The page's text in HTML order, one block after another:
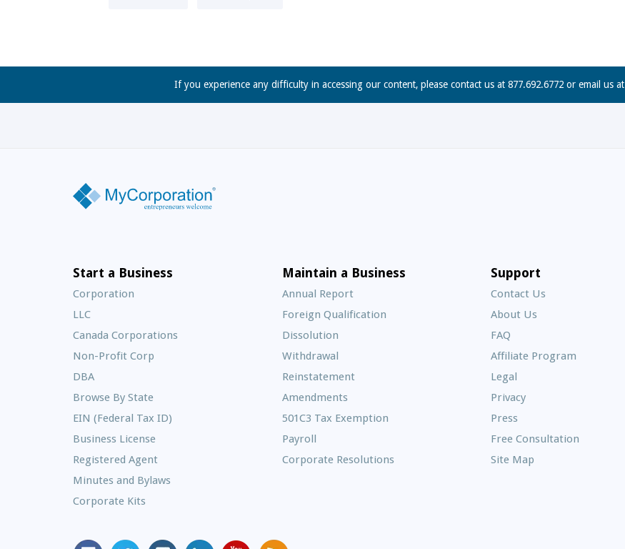
If you experience any difficulty in accessing our content, please contact us at 877.692.6772 or email us at
Start a Business
Corporation
LLC
Canada Corporations
Non-Profit Corp
DBA
Browse By State
EIN (Federal Tax ID)
Business License
Registered Agent
Minutes and Bylaws
Corporate Kits
Maintain a Business
Annual Report
Foreign Qualification
Dissolution
Withdrawal
Reinstatement
Amendments
501C3 Tax Exemption
Payroll
Corporate Resolutions
Support
Contact Us
About Us
FAQ
Asked
Questions
Affiliate Program
Legal
Privacy
Press
Free Consultation
Site Map